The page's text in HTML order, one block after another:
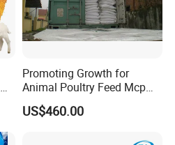
Promoting Growth for
Animal Poultry Feed Mcp
22%
US$460.00